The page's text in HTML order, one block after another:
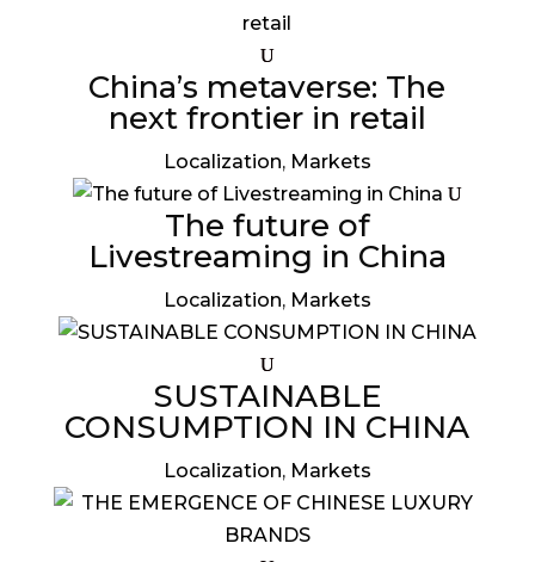
China’s metaverse: The
next frontier in retail
Localization, Markets
The future of
Livestreaming in China
Localization, Markets
SUSTAINABLE
CONSUMPTION IN CHINA
Localization, Markets